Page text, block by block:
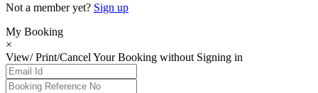
Not a member yet? Sign up
My Booking
×
View/ Print/Cancel Your Booking without Signing in